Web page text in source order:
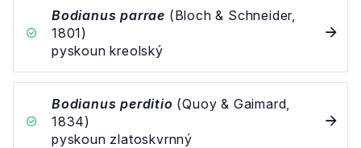
Bodianus parrae (Bloch & Schneider,
1801)
pyskoun kreolský
Bodianus perditio (Quoy & Gaimard,
1834)
pyskoun zlatoskvrnný